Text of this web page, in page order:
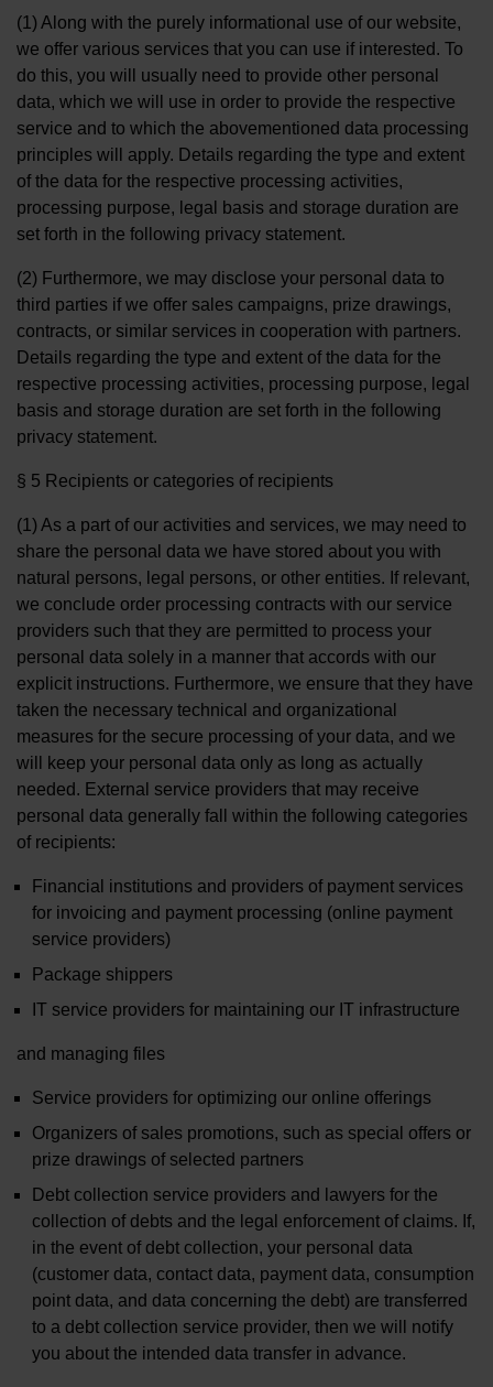
(1) Along with the purely informational use of our website,
we offer various services that you can use if interested. To
do this, you will usually need to provide other personal
data, which we will use in order to provide the respective
service and to which the abovementioned data processing
principles will apply. Details regarding the type and extent
of the data for the respective processing activities,
processing purpose, legal basis and storage duration are
set forth in the following privacy statement.
(2) Furthermore, we may disclose your personal data to
third parties if we offer sales campaigns, prize drawings,
contracts, or similar services in cooperation with partners.
Details regarding the type and extent of the data for the
respective processing activities, processing purpose, legal
basis and storage duration are set forth in the following
privacy statement.
§ 5 Recipients or categories of recipients
(1) As a part of our activities and services, we may need to
share the personal data we have stored about you with
natural persons, legal persons, or other entities. If relevant,
we conclude order processing contracts with our service
providers such that they are permitted to process your
personal data solely in a manner that accords with our
explicit instructions. Furthermore, we ensure that they have
taken the necessary technical and organizational
measures for the secure processing of your data, and we
will keep your personal data only as long as actually
needed. External service providers that may receive
personal data generally fall within the following categories
of recipients:
Financial institutions and providers of payment services
for invoicing and payment processing (online payment
service providers)
Package shippers
IT service providers for maintaining our IT infrastructure
and managing files
Service providers for optimizing our online offerings
Organizers of sales promotions, such as special offers or
prize drawings of selected partners
Debt collection service providers and lawyers for the
collection of debts and the legal enforcement of claims. If,
in the event of debt collection, your personal data
(customer data, contact data, payment data, consumption
point data, and data concerning the debt) are transferred
to a debt collection service provider, then we will notify
you about the intended data transfer in advance.